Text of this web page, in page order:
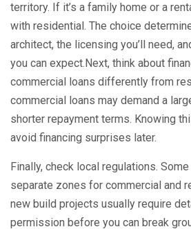
territory. If it’s a family home or a
with residential. The choice
architect, the licensing you’ll need,
you can expect.Next, think about
commercial loans differently from
commercial loans may demand a
shorter repayment terms. Knowing
avoid financing surprises later.
Finally, check local regulations.
separate zones for commercial and
new build projects usually require
permission before you can break